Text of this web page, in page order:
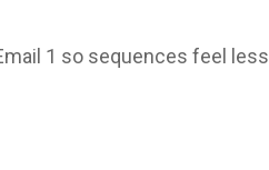
1 so sequences feel less